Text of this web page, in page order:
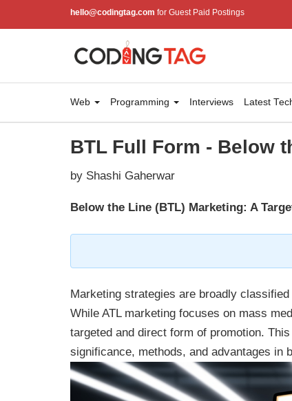
hello@codingtag.com for Guest Paid Postings
Web Programming Interviews Latest
BTL Full Form - Below
by Shashi Gaherwar
Below the Line (BTL) Marketing: A
Marketing strategies are broadly
While ATL marketing focuses on mass
targeted and direct form of promotion.
significance, methods, and advantages in